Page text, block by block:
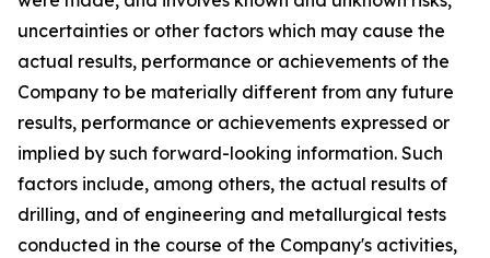
uncertainties or other factors which may cause the
actual results, performance or achievements of the
Company to be materially different from any future
results, performance or achievements expressed or
implied by such forward-looking information. Such
factors include, among others, the actual results of
drilling, and of engineering and metallurgical tests
conducted in the course of the Company's activities,